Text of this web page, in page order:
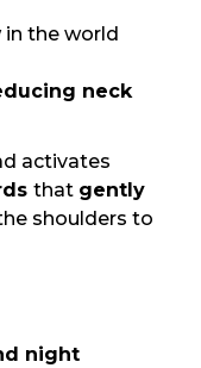
in the world
neck
activates
that gently
shoulders to
night